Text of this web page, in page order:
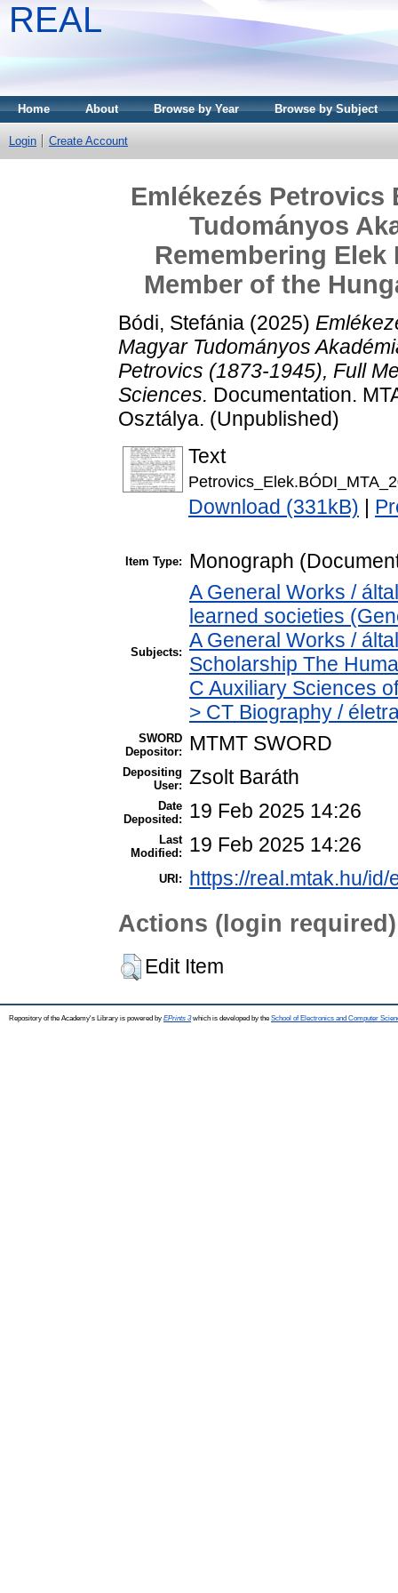
REAL
Home About Browse by Year Browse by Subject
Login Create Account
Emlékezés Petrovics
Tudományos
Remembering Elek
Member of the
Bódi, Stefánia (2025)
Magyar Tudományos
Petrovics (1873-1945), Full
Sciences. Documentation.
Osztálya. (Unpublished)
Text
Download (331kB)
Item Type: Monograph
Subjects:
A General Works /
learned societies
A General Works /
Scholarship The
C Auxiliary Sciences
> CT Biography /
SWORD
Depositor:
MTMT SWORD
Depositing
User: Zsolt Baráth
Date
Deposited:
19 Feb 2025 14:26
Last
Modified:
19 Feb 2025 14:26
URI: https://real.mtak.hu/
Actions (login required)
Edit Item
Repository of the Academy's Library is powered by EPrints 3which is developed by the School of Electronics and Computer